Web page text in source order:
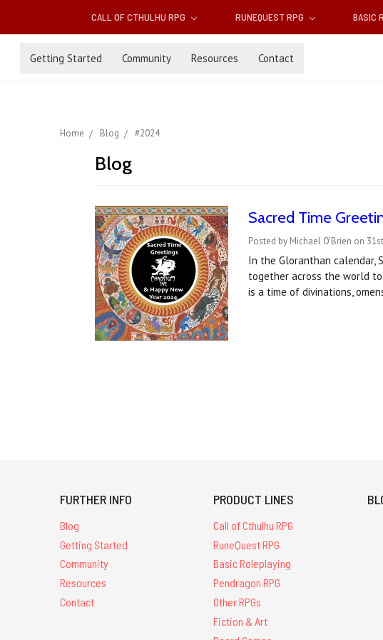
CALL OF CTHULHU RPG RUNEQUEST RPG BASIC
Getting Started Community Resources Contact
Home Blog #2024
Blog
Sacred Time
Posted by Michael O'Brien on
In the Gloranthan calendar,
together across the world to
is a time of divinations,
FURTHER INFO
Blog
Getting Started
Community
Resources
Contact
PRODUCT LINES
Call of Cthulhu RPG
RuneQuest RPG
Basic Roleplaying
Pendragon RPG
Other RPGs
Fiction & Art